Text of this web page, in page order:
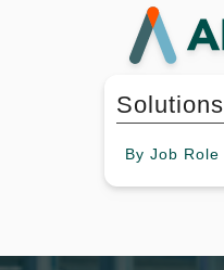
Solutions
By Job Role